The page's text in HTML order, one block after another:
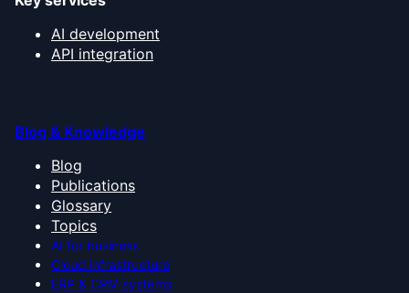
AI development
API integration
Blog & Knowledge
Blog
Publications
Glossary
Topics
AI for business
Cloud infrastructure
ERP & CRM systems